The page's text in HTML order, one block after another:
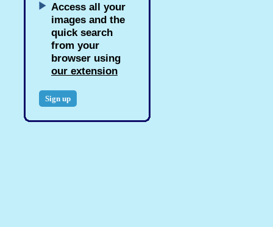
Access all your
images and the
quick search
from your
browser using
our extension